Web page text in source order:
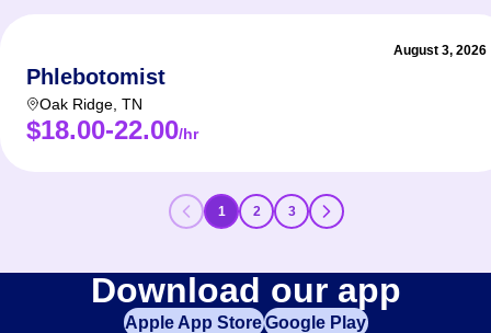
August 3, 2026
Phlebotomist
Oak Ridge TN
$18.00-22.00/hr
1 2 3
Download our app
Apple App StoreGoogle Play